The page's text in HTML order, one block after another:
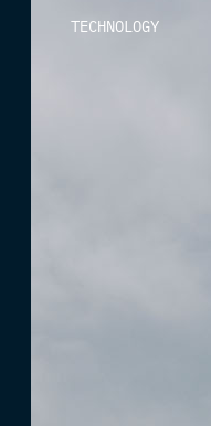
TECHNOLOGY